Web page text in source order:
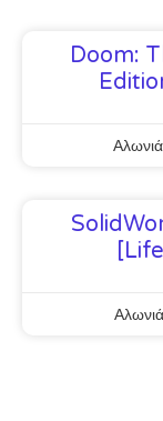
Doom: